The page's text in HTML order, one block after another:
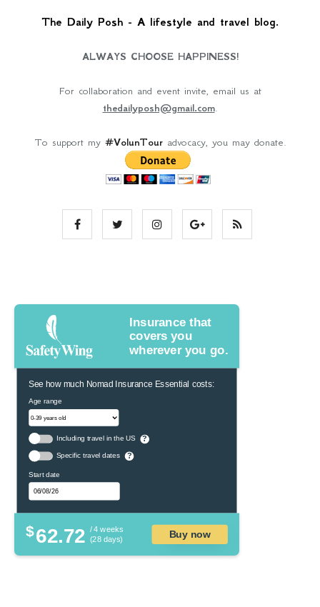
The Daily Posh - A lifestyle and travel blog.
ALWAYS CHOOSE HAPPINESS!
For collaboration and event invite, email us at
thedailyposh@gmail.com.
To support my #VolunTouradvocacy, you may donate.
Insurance that
covers you
wherever you go.
See how much Nomad Insurance Essential costs:
Age range
Including travel in the US ?
Specific travel dates ?
Start date
$62.72 / 4 weeks
(28 days)
Buy now